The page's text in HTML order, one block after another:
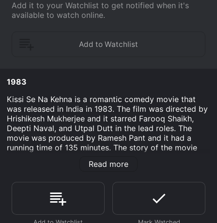
Add it to your Watchlist to get notified when it's
available to watch online.
1983
Kissi Se Na Kehna is a romantic comedy movie that
was released in India in 1983. The film was directed by
Hrishikesh Mukherjee and it starred Farooq Shaikh,
Deepti Naval, and Utpal Dutt in the lead roles. The
movie was produced by Ramesh Pant and it had a
running time of 135 minutes. The story of the movie
(Deepti Naval) who get married despite being
graduate who has been unemployed for a long time,
whereas Gauri is a successful doctor. Both of them get
married because of their well-meaning but overbearing
parents. However, after the wedding, Gautam does not
Read more